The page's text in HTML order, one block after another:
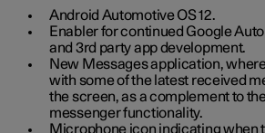
Android Automotive OS 12.
Enabler for continued Google
and 3rd party app development.
New Messages application,
with some of the latest received
the screen, as a complement to
messenger functionality.
Microphone icon indicating when